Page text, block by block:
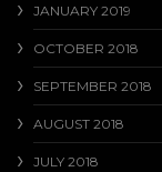
JANUARY 2019
OCTOBER 2018
SEPTEMBER 2018
AUGUST 2018
JULY 2018